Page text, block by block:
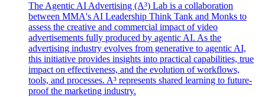
The Agentic AI Advertising (A³) Lab is a collaboration
between MMA's AI Leadership Think Tank and Monks to
assess the creative and commercial impact of video
advertisements fully produced by agentic AI. As the
advertising industry evolves from generative to agentic AI,
this initiative provides insights into practical capabilities, true
impact on effectiveness, and the evolution of workflows,
tools, and processes. A³ represents shared learning to future-
proof the marketing industry.